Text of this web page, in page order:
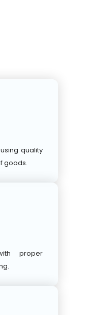
quality
goods.
proper